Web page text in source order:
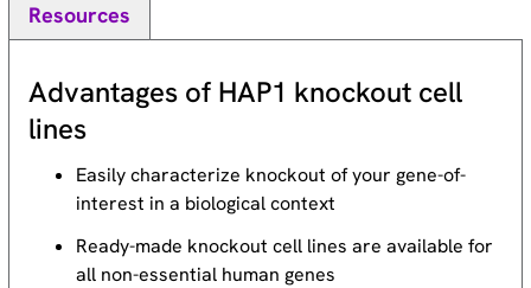
Resources
Advantages of HAP1 knockout cell
lines
Easily characterize knockout of your gene-of-
interest in a biological context
Ready-made knockout cell lines are available for
all non-essential human genes